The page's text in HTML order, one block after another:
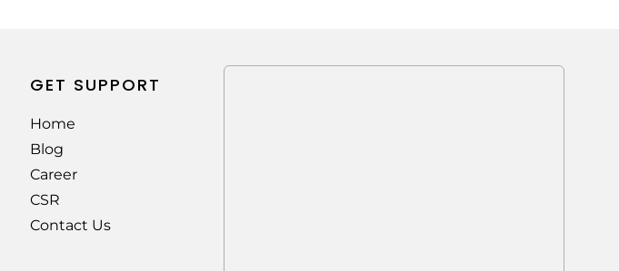
GET SUPPORT
Home
Blog
Career
CSR
Contact Us